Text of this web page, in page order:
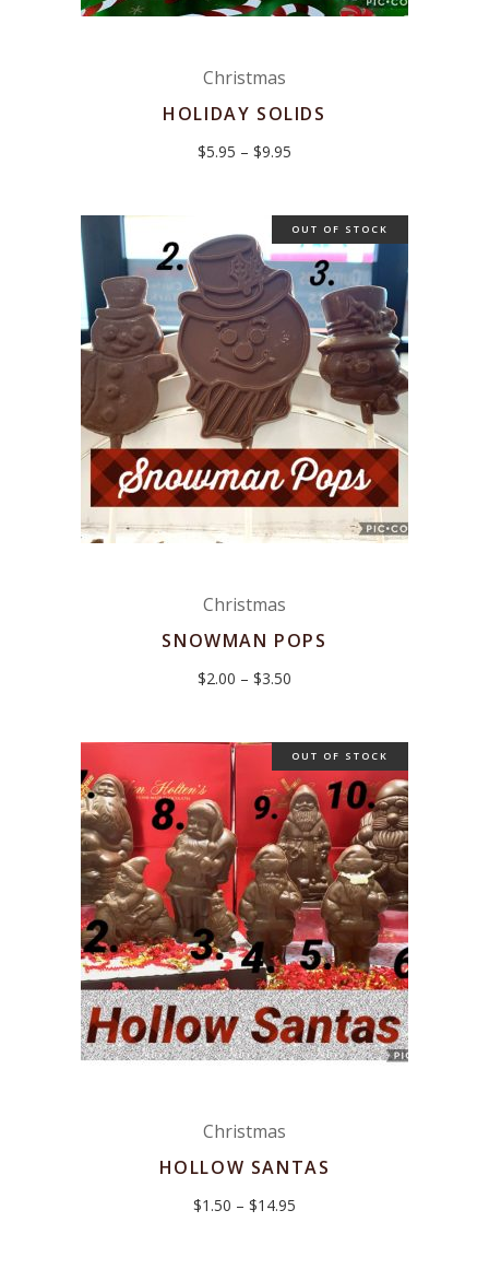
Christmas
HOLIDAY SOLIDS
$5.95 – $9.95
$9.95
OUT OF STOCK
Christmas
SNOWMAN POPS
$2.00 – $3.50
$3.50
OUT OF STOCK
Christmas
HOLLOW SANTAS
$1.50 – $14.95